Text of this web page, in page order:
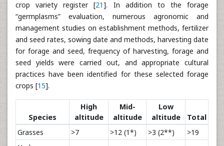
crop variety register [21]. In addition to the forage
“germplasms” evaluation, numerous agronomic and
management studies on establishment methods, fertilizer
and seed rates, sowing date and methods, harvesting date
for forage and seed, frequency of harvesting, forage and
seed yields were carried out, and appropriate cultural
practices have been identified for these selected forage
crops [15].
Species
High
altitude
Mid-
altitude
Low
altitude
Total
Grasses
>7 >12 (1*) >3 (2**)
>19